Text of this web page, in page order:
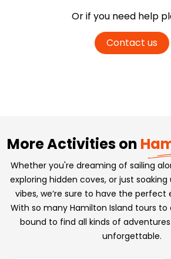
Or if you need help
Contact us
More Activities on
Whether you're dreaming of sailing
exploring hidden coves, or just
vibes, we’re sure to have the perfect
With so many Hamilton Island tours
bound to find all kinds of
unforgettable.